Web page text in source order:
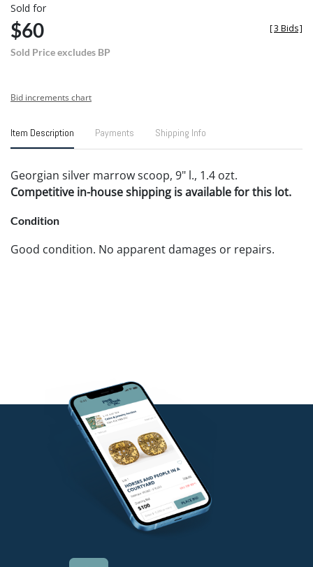
Sold for
$60
Sold Price excludes BP
[3 Bids]
Bid increments chart
Item Description Payments Shipping Info
Georgian silver marrow scoop, 9" l., 1.4 ozt.
Competitive in-house shipping is available for this lot.
Condition
Good condition. No apparent damages or repairs.